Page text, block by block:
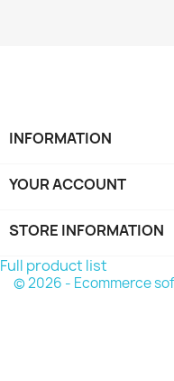
INFORMATION
YOUR ACCOUNT
STORE INFORMATION
Full product list
© 2026 - Ecommerce